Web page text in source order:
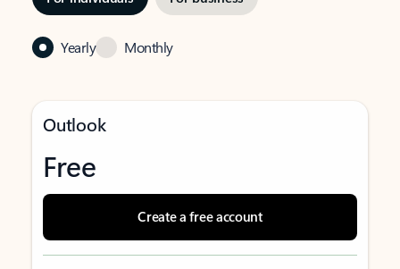
Yearly Monthly
Outlook
Free
Create a free account